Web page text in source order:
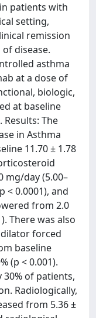
patients with
setting,
remission
disease.
asthma
at a dose of
biologic,
at baseline
The
in Asthma
11.70 ± 1.78
mg/day (5.00–
< 0.0001), and
from 2.0
There was also
forced
baseline
(p < 0.001).
30% of patients,
Radiologically,
from 5.36 ±